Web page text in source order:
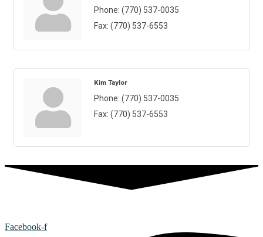
Phone: (770) 537-0035
Fax: (770) 537-6553
Kim Taylor
Phone: (770) 537-0035
Fax: (770) 537-6553
Facebook-f